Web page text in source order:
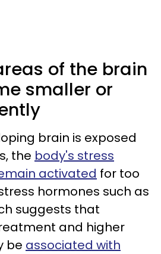
of the brain
smaller or
brain is exposed
the body's stress
activated for too
hormones such as
suggests that
and higher
be associated with